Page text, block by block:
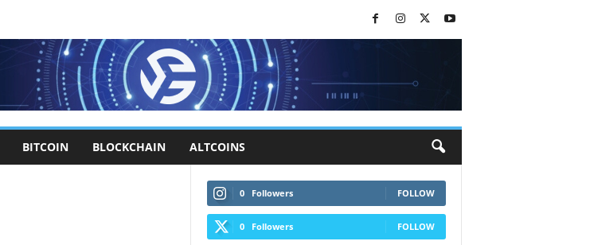
BITCOIN BLOCKCHAIN ALTCOINS
0 Followers FOLLOW
0 Followers FOLLOW